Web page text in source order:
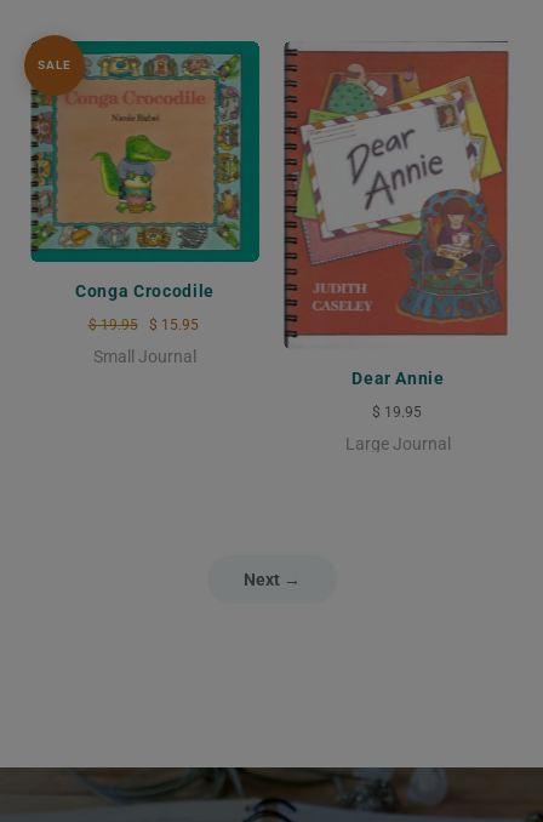
SALE
Conga Crocodile
$ 19.95 $ 15.95
Small Journal
Dear Annie
$ 19.95
Large Journal
Next →